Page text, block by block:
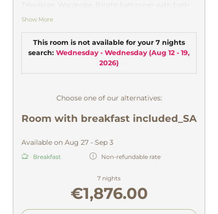
Television, Wardrobe, Bright bathroom with bath
and separate WC. View from the valley into the
player, safe.
Show More
This room is not available for your 7 nights
search: Wednesday - Wednesday(Aug 12 - 19,
2026)
Choose one of our alternatives:
Room with breakfast included_SA
Available on Aug 27 - Sep 3
Breakfast Non-refundable rate
7 nights
€1,876.00